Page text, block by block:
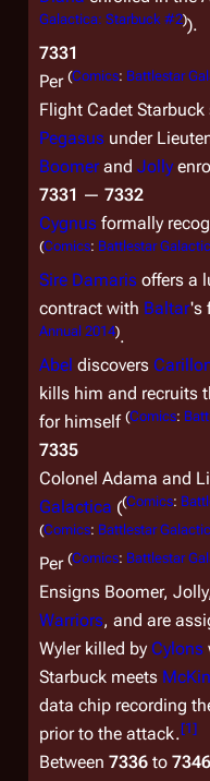
Galactica: Starbuck #2)).
7331
Per (Comics: Battlestar
Flight Cadet
Pegasus under
Boomerand Jolly
7331 — 7332
Cygnus formally
(Comics: Battlestar
Sire Damaris offers a
contract with Baltar's
Annual 2014).
Abel discovers
kills him and recruits
for himself (Comics:
7335
Colonel Adama and
Galactica ((Comics:
(Comics: Battlestar
Per (Comics: Battlestar
Ensigns Boomer,
Warriors, and are
Wyler killed by Cylons
Starbuck meets
data chip recording
prior to the attack.[1]
Between 7336 to 7346